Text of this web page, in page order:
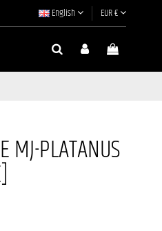
English EUR €
MJ-PLATANUS